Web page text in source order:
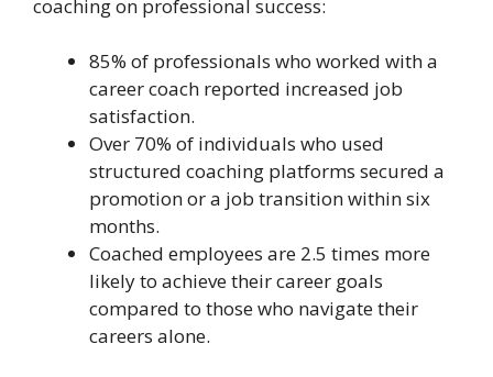
coaching on professional success:
85% of professionals who worked with a
career coach reported increased job
satisfaction.
Over 70% of individuals who used
structured coaching platforms secured a
promotion or a job transition within six
months.
Coached employees are 2.5 times more
likely to achieve their career goals
compared to those who navigate their
careers alone.